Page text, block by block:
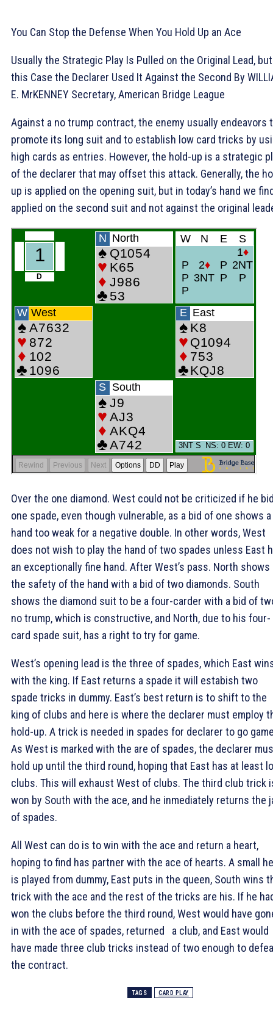
You Can Stop the Defense When You Hold Up an Ace
Usually the Strategic Play Is Pulled on the Original Lead,
this Case the Declarer Used It Against the Second By
E. MrKENNEY Secretary, American Bridge League
Against a no trump contract, the enemy usually endeavors
promote its long suit and to establish low card tricks by
high cards as entries. However, the hold-up is a strategic
of the declarer that may offset this attack. Generally, the
up is applied on the opening suit, but in today’s hand we
applied on the second suit and not against the original
Over the one diamond. West could not be criticized if he
one spade, even though vulnerable, as a bid of one shows a
hand too weak for a negative double. In other words, West
does not wish to play the hand of two spades unless East
an exceptionally fine hand. After West’s pass. North shows
the safety of the hand with a bid of two diamonds. South
shows the diamond suit to be a four-carder with a bid of
no trump, which is constructive, and North, due to his four-
card spade suit, has a right to try for game.
West’s opening lead is the three of spades, which East
with the king. If East returns a spade it will estabish two
spade tricks in dummy. East’s best return is to shift to the
king of clubs and here is where the declarer must employ
hold-up. A trick is needed in spades for declarer to go
As West is marked with the are of spades, the declarer
hold up until the third round, hoping that East has at least
clubs. This will exhaust West of clubs. The third club trick
won by South with the ace, and he inmediately returns the
of spades.
All West can do is to win with the ace and return a heart,
hoping to find has partner with the ace of hearts. A small
is played from dummy, East puts in the queen, South wins
trick with the ace and the rest of the tricks are his. If he
won the clubs before the third round, West would have
in with the ace of spades, returned a club, and East would
have made three club tricks instead of two enough to
the contract.
TAGS CARD PLAY